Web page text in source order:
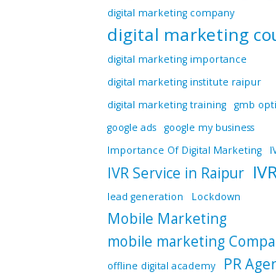
digital marketing company
digital marketing
digital marketing importance
digital marketing institute raipur
digital marketing training
gmb
google ads
google my business
Importance Of Digital Marketing
IVR Service in Raipur
lead generation Lockdown
Mobile Marketing
mobile marketing
offline digital academy
PR